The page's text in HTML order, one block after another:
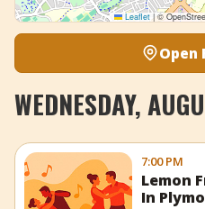
Leaflet |©
Open
WEDNESDAY,
7:00 PM
Lemon
In